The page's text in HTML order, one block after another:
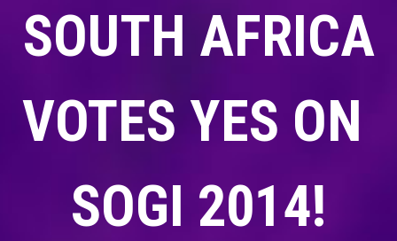
SOUTH AFRICA
VOTES YES ON
SOGI 2014!